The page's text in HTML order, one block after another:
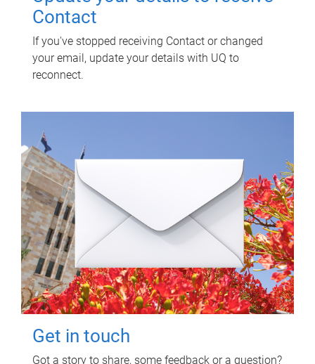
Contact
If you've stopped receiving Contact or changed
your email, update your details with UQ to
reconnect.
Get in touch
Got a story to share, some feedback or a question?